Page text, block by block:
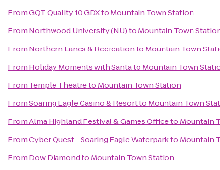
FromGQT Quality 10 GDXto Mountain Town Station
From Northwood University (NU)to Mountain Town
From Northern Lanes & Recreationto Mountain Town
From Holiday Moments with Santato Mountain Town
From Temple Theatreto Mountain Town Station
FromSoaring Eagle Casino & Resortto Mountain Town
FromAlma Highland Festival & Games Officeto Mountain
FromCyber Quest - Soaring Eagle Waterparkto Mountain
From Dow Diamondto Mountain Town Station